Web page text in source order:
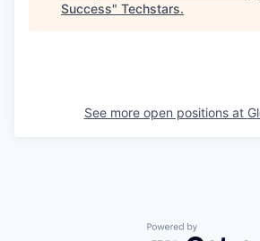
Success" Techstars.
See more open positions at
Powered by